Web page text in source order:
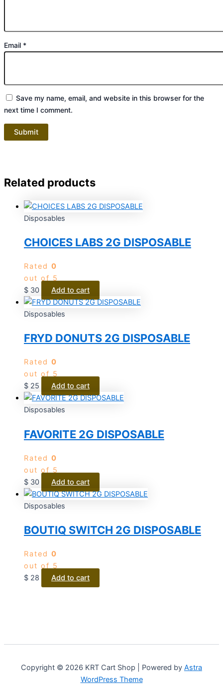
Email *
Save my name, email, and website in this browser for the
next time I comment.
Related products
Disposables
CHOICES LABS 2G DISPOSABLE
Rated 0
out of 5
$ 30 Add to cart
Disposables
FRYD DONUTS 2G DISPOSABLE
Rated 0
out of 5
$ 25 Add to cart
Disposables
FAVORITE 2G DISPOSABLE
Rated 0
out of 5
$ 30 Add to cart
Disposables
BOUTIQ SWITCH 2G DISPOSABLE
Rated 0
out of 5
$ 28 Add to cart
Copyright © 2026 KRT Cart Shop | Powered by Astra
WordPress Theme